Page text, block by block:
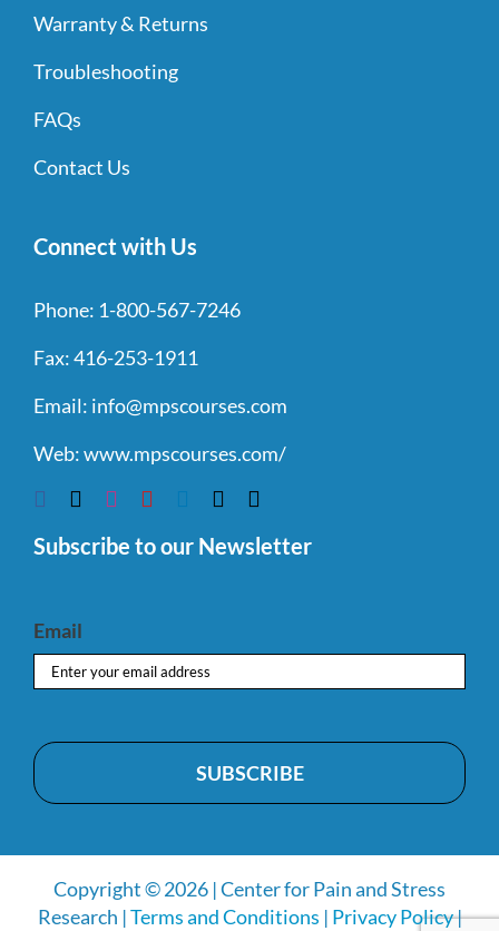
Warranty & Returns
Troubleshooting
FAQs
Contact Us
Connect with Us
Phone: 1-800-567-7246
Fax:416-253-1911
Email: info@mpscourses.com
Web:www.mpscourses.com/
Subscribe to our Newsletter
Email
Copyright © 2026 | Center for Pain and Stress
Research |Terms and Conditions | Privacy Policy|